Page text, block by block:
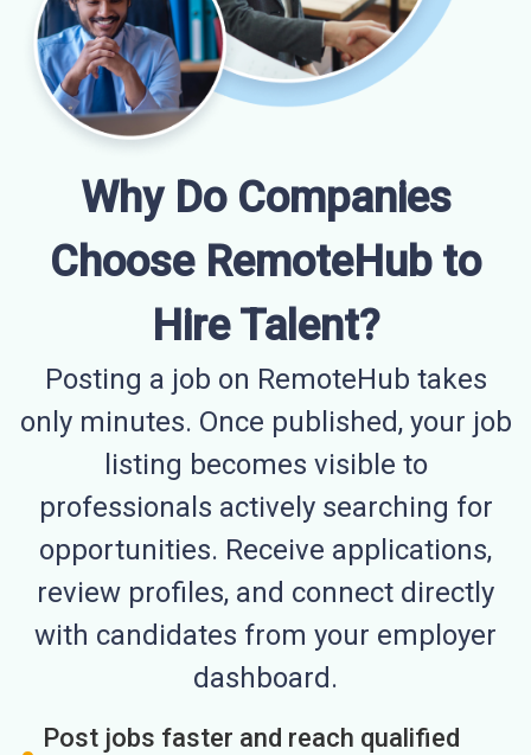
Why Do Companies
Choose RemoteHub to
Hire Talent?
Posting a job on RemoteHub takes
only minutes. Once published, your job
listing becomes visible to
professionals actively searching for
opportunities. Receive applications,
review profiles, and connect directly
with candidates from your employer
dashboard.
Post jobs faster and reach qualified